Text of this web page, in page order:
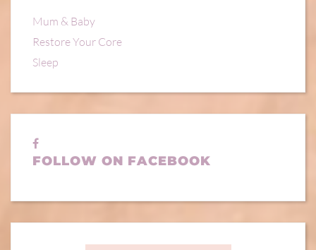
Mum & Baby
Restore Your Core
Sleep
FOLLOW ON FACEBOOK